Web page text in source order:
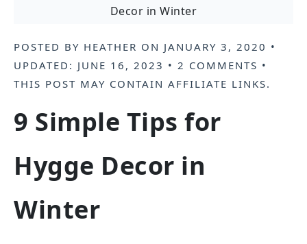
Decor in Winter
POSTED BY HEATHER ON JANUARY 3, 2020 •
UPDATED: JUNE 16, 2023 • 2 COMMENTS •
THIS POST MAY CONTAIN AFFILIATE LINKS.
9 Simple Tips for
Hygge Decor in
Winter